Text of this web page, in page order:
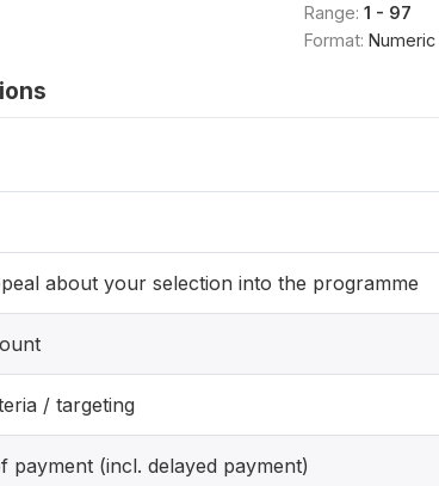
Range: 1 - 97
Format: Numeric
about your selection into the programme
/ targeting
payment (incl. delayed payment)